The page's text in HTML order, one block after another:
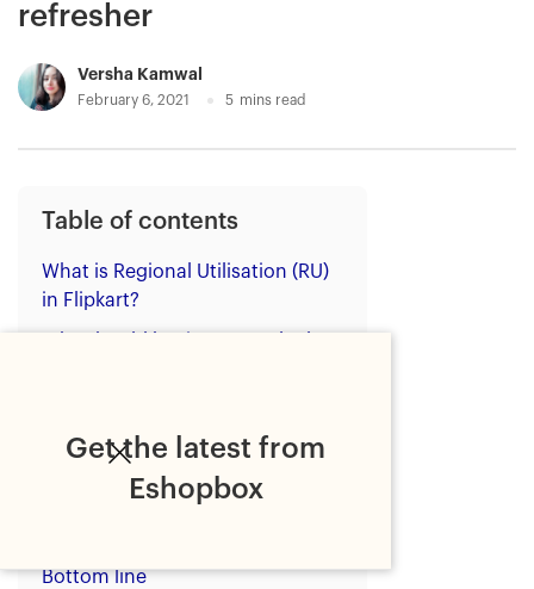
Get the latest from
Eshopbox
refresher
Versha Kamwal
February 6, 2021 5 mins read
Table of contents
What is Regional Utilisation (RU)
in Flipkart?
Benefits of improving regional
utilisation (RU) on Flipkart
How to improve regional
Bottom line